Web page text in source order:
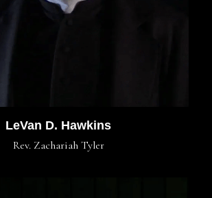
LeVan D. Hawkins
Rev. Zachariah Tyler